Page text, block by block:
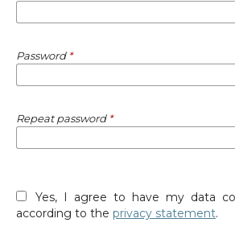
Password *
Repeat password *
Yes, I agree to have my data collected and stored
according to the privacy statement.